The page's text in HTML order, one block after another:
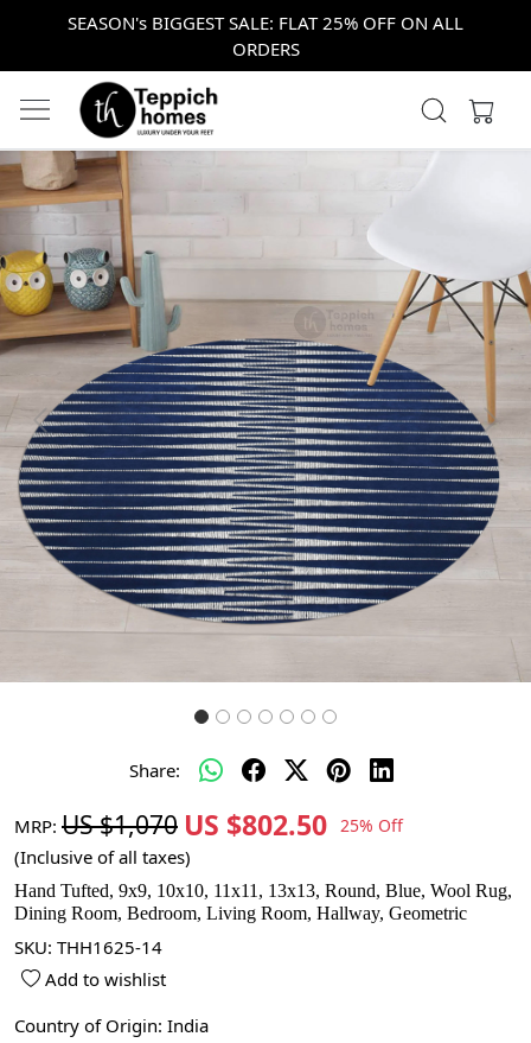
SEASON's BIGGEST SALE: FLAT 25% OFF ON ALL
ORDERS
Previous Next
Share:
MRP: US $1,070 US $802.50 25% Off
(Inclusive of all taxes)
Hand Tufted, 9x9, 10x10, 11x11, 13x13, Round, Blue, Wool Rug,
Dining Room, Bedroom, Living Room, Hallway, Geometric
SKU: THH1625-14
Add to wishlist
Country of Origin: India